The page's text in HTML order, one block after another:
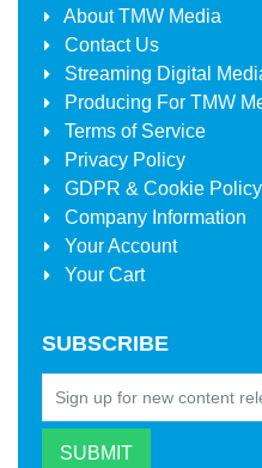
AboutTMW Media
Contact Us
Streaming Digital
Producing For TMW
Terms of Service
Privacy Policy
GDPR & Cookie Policy
Company Information
Your Account
Your Cart
SUBSCRIBE